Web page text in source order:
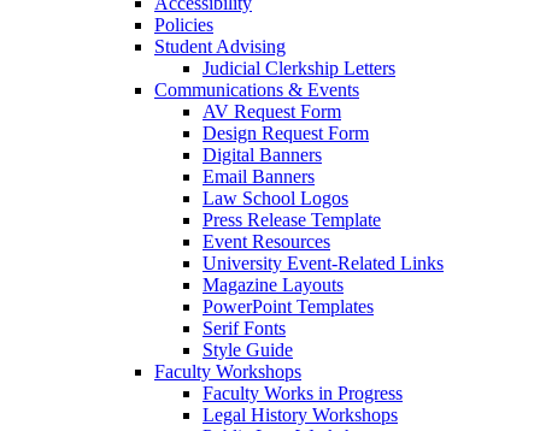
Policies
Student Advising
Judicial Clerkship Letters
Communications & Events
AV Request Form
Design Request Form
Digital Banners
Email Banners
Law School Logos
Press Release Template
Event Resources
University Event-Related Links
Magazine Layouts
PowerPoint Templates
Serif Fonts
Style Guide
Faculty Workshops
Faculty Works in Progress
Legal History Workshops